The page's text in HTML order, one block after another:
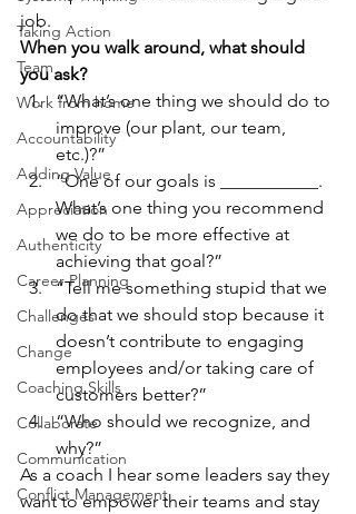
Taking Action
Team
Work from home
Accountability
Adding Value
Appreciation
Authenticity
Career Planning
Challenges
Change
Coaching Skills
Collaborate
Communication
Conflict Management
job.
When you walk around, what should
you ask?
“What’s one thing we should do to
improve (our plant, our team,
etc.)?”
“One of our goals is ___________.
What’s one thing you recommend
we do to be more effective at
achieving that goal?”
“Tell me something stupid that we
do that we should stop because it
doesn’t contribute to engaging
employees and/or taking care of
customers better?”
“Who should we recognize, and
why?”
As a coach I hear some leaders say they
want to empower their teams and stay